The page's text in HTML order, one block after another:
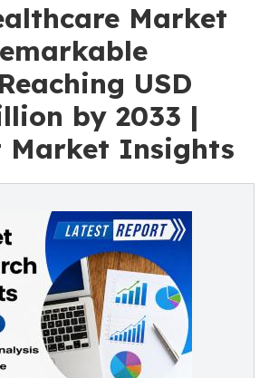
Market
USD
by 2033 |
Market Insights